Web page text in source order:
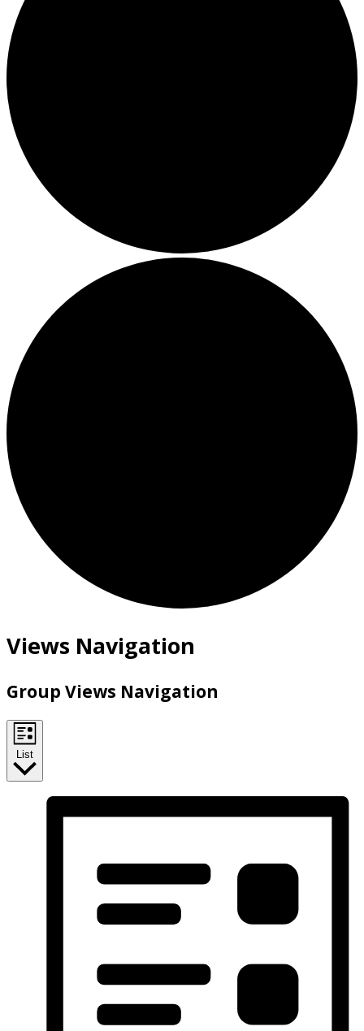
Views Navigation
Group Views Navigation
List